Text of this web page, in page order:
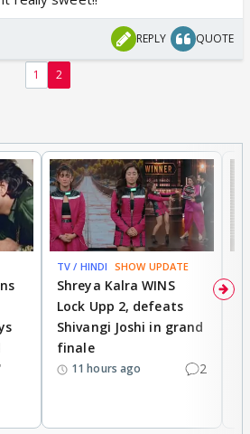
REPLY QUOTE
1 2
TV / HINDI SHOW UPDATE
Shreya Kalra WINS
Lock Upp 2, defeats
Shivangi Joshi in grand
finale
11 hours ago 2